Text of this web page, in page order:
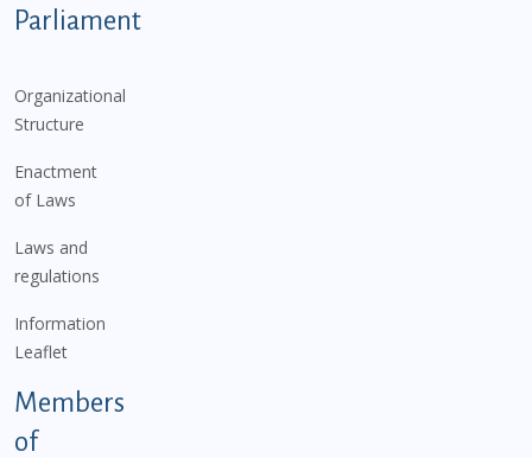
Parliament
Organizational
Structure
Enactment
of Laws
Laws and
regulations
Information
Leaflet
Members
of